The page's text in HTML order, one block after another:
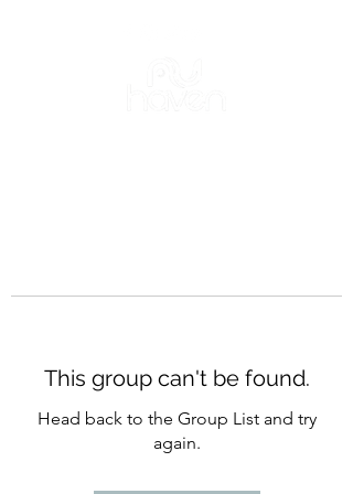
This group can't be found.
Head back to the Group List and try
again.